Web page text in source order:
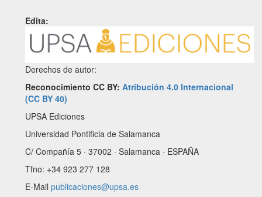
Edita:
Derechos de autor:
Reconocimiento CC BY: Atribución 4.0 Internacional
(CC BY 40)
UPSA Ediciones
Universidad Pontificia de Salamanca
C/ Compañía 5 · 37002 · Salamanca · ESPAÑA
Tfno: +34 923 277 128
E-Mail publicaciones@upsa.es